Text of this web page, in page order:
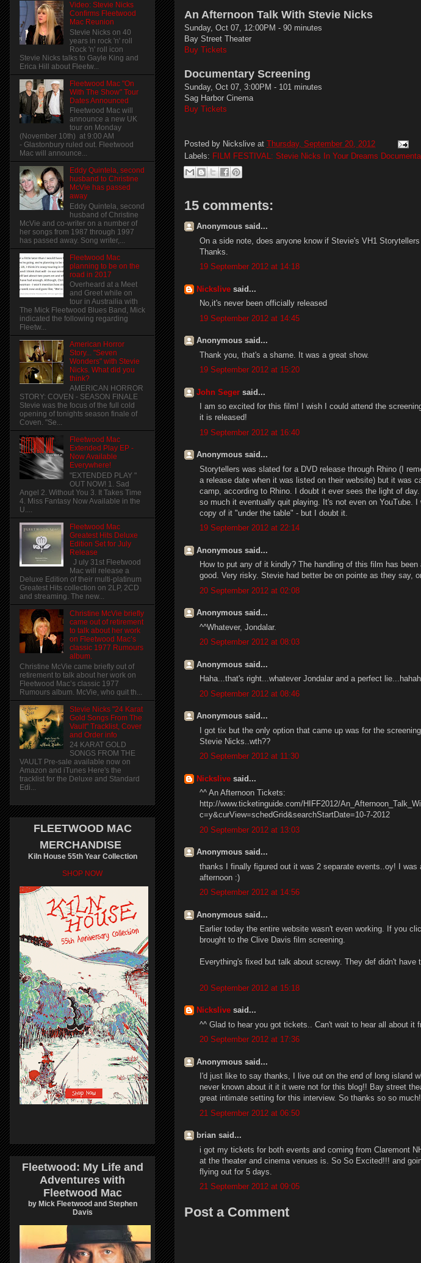
An Afternoon Talk With Stevie Nicks
Sunday, Oct 07, 12:00PM - 90 minutes
Bay Street Theater
Buy Tickets
Documentary Screening
Sunday, Oct 07, 3:00PM - 101 minutes
Sag Harbor Cinema
Buy Tickets
Posted by Nickslive at Thursday, September 20, 2012
Labels: FILM FESTIVAL: Stevie Nicks In Your Dreams
15 comments:
Anonymous said...
On a side note, does anyone know if Stevie's VH1
Thanks.
19 September 2012 at 14:18
Nickslive said...
No,it's never been officially released
19 September 2012 at 14:45
Anonymous said...
Thank you, that's a shame. It was a great show.
19 September 2012 at 15:20
John Seger said...
I am so excited for this film! I wish I could attend the
it is released!
19 September 2012 at 16:40
Anonymous said...
Storytellers was slated for a DVD release through Rhino (I
a release date when it was listed on their website) but it was
camp, according to Rhino. I doubt it ever sees the light of
so much it eventually quit playing. It's not even on YouTube.
copy of it "under the table" - but I doubt it.
19 September 2012 at 22:14
Anonymous said...
How to put any of it kindly? The handling of this film has
good. Very risky. Stevie had better be on pointe as they say,
20 September 2012 at 02:08
Anonymous said...
^^Whatever, Jondalar.
20 September 2012 at 08:03
Anonymous said...
Haha...that's right...whatever Jondalar and a perfect
20 September 2012 at 08:46
Anonymous said...
I got tix but the only option that came up was for the
Stevie Nicks..wth??
20 September 2012 at 11:30
Nickslive said...
^^ An Afternoon Tickets:
http://www.ticketinguide.com/HIFF2012/
c=y&curView=schedGrid&searchStartDate=10-7-2012
20 September 2012 at 13:03
Anonymous said...
thanks I finally figured out it was 2 separate events..oy! I
afternoon :)
20 September 2012 at 14:56
Anonymous said...
Earlier today the entire website wasn't even working. If you
brought to the Clive Davis film screening.
Everything's fixed but talk about screwy. They def didn't have
20 September 2012 at 15:18
Nickslive said...
^^ Glad to hear you got tickets.. Can't wait to hear all about it
20 September 2012 at 17:36
Anonymous said...
I'd just like to say thanks, I live out on the end of long island
never known about it it it were not for this blog!! Bay street
great intimate setting for this interview. So thanks so so much!
21 September 2012 at 06:50
brian said...
i got my tickets for both events and coming from Claremont
at the theater and cinema venues is. So So Excited!!! and
flying out for 5 days.
21 September 2012 at 09:05
Post a Comment
Video: Stevie Nicks
Confirms Fleetwood
Mac Reunion
Stevie Nicks on 40
years in rock 'n' roll
Rock 'n' roll icon
Stevie Nicks talks to Gayle King and
Erica Hill about Fleetw...
Fleetwood Mac "On
With The Show" Tour
Dates Announced
Fleetwood Mac will
announce a new UK
tour on Monday
(November 10th) at 9:00 AM
- Glastonbury ruled out. Fleetwood
Mac will announce...
Eddy Quintela, second
husband to Christine
McVie has passed
away
Eddy Quintela, second
husband of Christine
McVie and co-writer on a number of
her songs from 1987 through 1997
has passed away. Song writer,...
Fleetwood Mac
planning to be on the
road in 2017
Overheard at a Meet
and Greet while on
tour in Austrailia with
The Mick Fleetwood Blues Band, Mick
indicated the following regarding
Fleetw...
American Horror
Story... "Seven
Wonders" with Stevie
Nicks. What did you
think?
AMERICAN HORROR
STORY: COVEN - SEASON FINALE
Stevie was the focus of the full cold
opening of tonights season finale of
Coven. "Se...
Fleetwood Mac
Extended Play EP -
Now Available
Everywhere!
"EXTENDED PLAY "
OUT NOW! 1. Sad
Angel 2. Without You 3. It Takes Time
4. Miss Fantasy Now Available in the
U....
Fleetwood Mac
Greatest Hits Deluxe
Edition Set for July
Release
J uly 31st Fleetwood
Mac will release a
Deluxe Edition of their multi-platinum
Greatest Hits collection on 2LP, 2CD
and streaming. The new...
Christine McVie briefly
came out of retirement
to talk about her work
on Fleetwood Mac’s
classic 1977 Rumours
album.
Christine McVie came briefly out of
retirement to talk about her work on
Fleetwood Mac’s classic 1977
Rumours album. McVie, who quit th...
Stevie Nicks "24 Karat
Gold Songs From The
Vault" Tracklist, Cover
and Order info
24 KARAT GOLD
SONGS FROM THE
VAULT Pre-sale available now on
Amazon and iTunes Here's the
tracklist for the Deluxe and Standard
Edi...
FLEETWOOD MAC
MERCHANDISE
Kiln House 55th Year Collection
SHOP NOW
Fleetwood: My Life and
Adventures with
Fleetwood Mac
by Mick Fleetwood and Stephen
Davis